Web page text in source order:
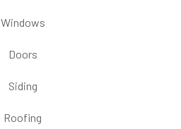
Windows
Doors
Siding
Roofing